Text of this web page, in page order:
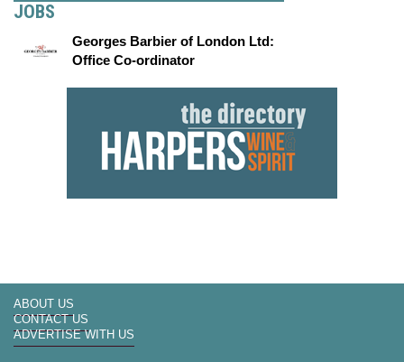
JOBS
Georges Barbier of London Ltd:
Office Co-ordinator
ABOUT US
CONTACT US
ADVERTISE WITH US